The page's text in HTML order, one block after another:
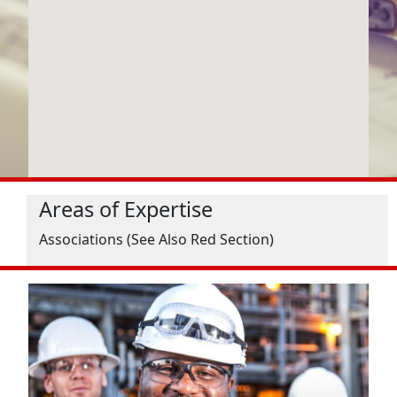
Areas of Expertise
Associations (See Also Red Section)